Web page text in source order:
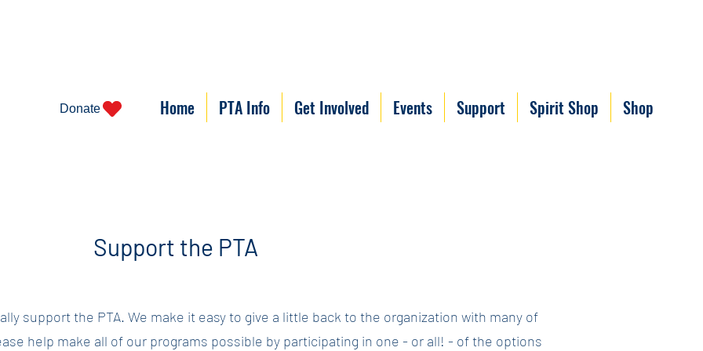
Donate Home PTA Info Get Involved Events Support Spirit Shop Shop
Support the PTA
support the PTA. We make it easy to give a little back to the organization with many of
help make all of our programs possible by participating in one - or all! - of the options